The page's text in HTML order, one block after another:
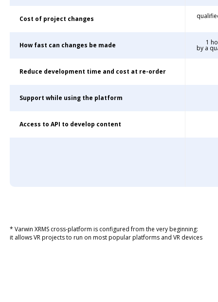
Cost of project changes
How fast can changes be made 1
by a
Reduce development time and cost at re-order
Support while using the platform
Access to API to develop content
* Varwin XRMS cross-platform is configured from the very beginning:
it allows VR projects to run on most popular platforms and VR devices